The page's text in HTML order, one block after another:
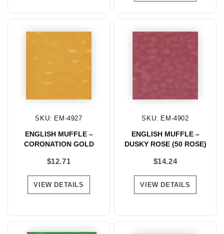
SKU: EM-4927
ENGLISH MUFFLE –
CORONATION GOLD
$12.71
VIEW DETAILS
SKU: EM-4902
ENGLISH MUFFLE –
DUSKY ROSE (50 ROSE)
$14.24
VIEW DETAILS